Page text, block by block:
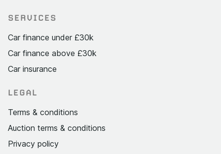
SERVICES
Car finance under £30k
Car finance above £30k
Car insurance
LEGAL
Terms & conditions
Auction terms & conditions
Privacy policy